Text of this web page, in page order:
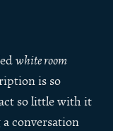
white room
is so
so little with it
conversation